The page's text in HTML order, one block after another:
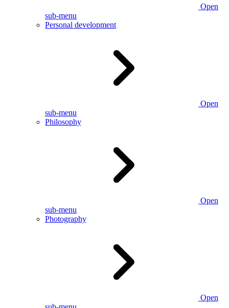
Open
sub-menu
Personal development
Open
sub-menu
Philosophy
Open
sub-menu
Photography
Open